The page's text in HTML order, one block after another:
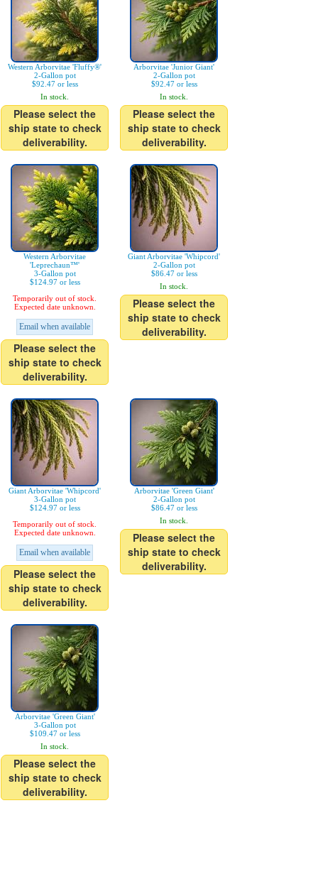
Western Arborvitae 'Fluffy®'
2-Gallon pot
$92.47 or less
In stock.
Please select the
ship state to check
deliverability.
Arborvitae 'Junior Giant'
2-Gallon pot
$92.47 or less
In stock.
Please select the
ship state to check
deliverability.
Western Arborvitae
'Leprechaun™'
3-Gallon pot
$124.97 or less
Temporarily out of stock.
Expected date unknown.
Email when available
Please select the
ship state to check
deliverability.
Giant Arborvitae 'Whipcord'
2-Gallon pot
$86.47 or less
In stock.
Please select the
ship state to check
deliverability.
Giant Arborvitae 'Whipcord'
3-Gallon pot
$124.97 or less
Temporarily out of stock.
Expected date unknown.
Email when available
Please select the
ship state to check
deliverability.
Arborvitae 'Green Giant'
2-Gallon pot
$86.47 or less
In stock.
Please select the
ship state to check
deliverability.
Arborvitae 'Green Giant'
3-Gallon pot
$109.47 or less
In stock.
Please select the
ship state to check
deliverability.